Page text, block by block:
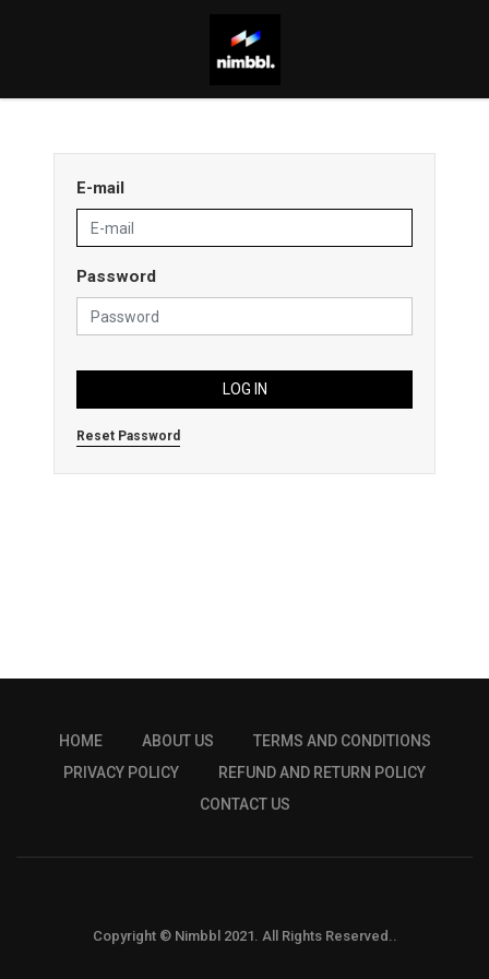
E-mail
Password
LOG IN
Reset Password
HOME ABOUT US
TERMS AND CONDITIONS
PRIVACY POLICY
REFUND AND RETURN POLICY
CONTACT US
Copyright © Nimbbl 2021. All Rights Reserved..